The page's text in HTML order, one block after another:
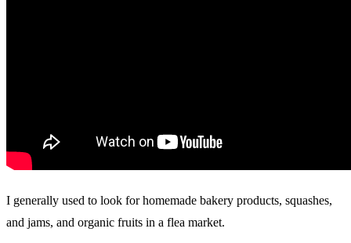
I generally used to look for homemade bakery products, squashes,
and jams, and organic fruits in a flea market.